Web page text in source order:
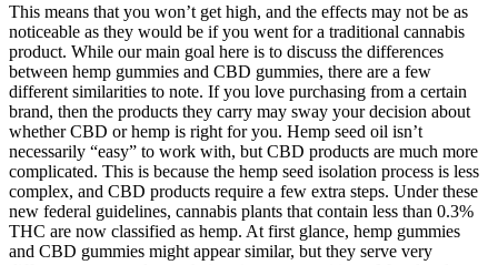
This means that you won’t get high, and the effects may not be as
noticeable as they would be if you went for a traditional cannabis
product. While our main goal here is to discuss the differences
between hemp gummies and CBD gummies, there are a few
different similarities to note. If you love purchasing from a certain
brand, then the products they carry may sway your decision about
whether CBD or hemp is right for you. Hemp seed oil isn’t
necessarily “easy” to work with, but CBD products are much more
complicated. This is because the hemp seed isolation process is less
complex, and CBD products require a few extra steps. Under these
new federal guidelines, cannabis plants that contain less than 0.3%
THC are now classified as hemp. At first glance, hemp gummies
and CBD gummies might appear similar, but they serve very